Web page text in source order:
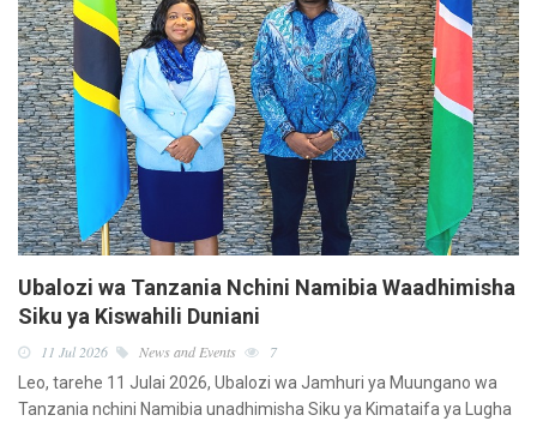
Ubalozi wa Tanzania Nchini Namibia Waadhimisha
Siku ya Kiswahili Duniani
11 Jul 2026 News and Events
7
Leo, tarehe 11 Julai 2026, Ubalozi wa Jamhuri ya Muungano wa
Tanzania nchini Namibia unadhimisha Siku ya Kimataifa ya Lugha